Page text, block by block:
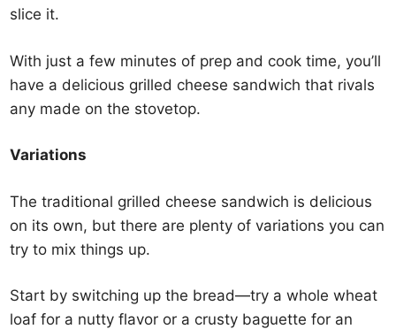
slice it.
With just a few minutes of prep and cook time, you’ll
have a delicious grilled cheese sandwich that rivals
any made on the stovetop.
Variations
The traditional grilled cheese sandwich is delicious
on its own, but there are plenty of variations you can
try to mix things up.
Start by switching up the bread—try a whole wheat
loaf for a nutty flavor or a crusty baguette for an